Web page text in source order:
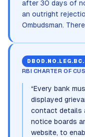
after 30 days of
an outright
Ombudsman.
RBI CHARTER OF
“Every bank
displayed
contact details
notice boards
website, to